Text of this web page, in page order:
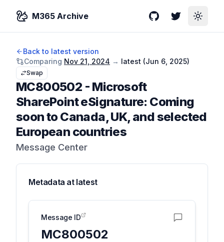
M365 Archive GitHubTwitterToggle
Back to latest version
Comparing Nov 21, 2024 → latest (Jun 6, 2025)
Swap
MC800502 - Microsoft
SharePoint eSignature: Coming
soon to Canada, UK, and selected
European countries
Message Center
Metadata at latest
Message ID
MC800502